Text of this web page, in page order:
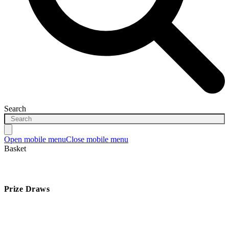
Search
Open mobile menuClose mobile menu
Basket
Prize Draws